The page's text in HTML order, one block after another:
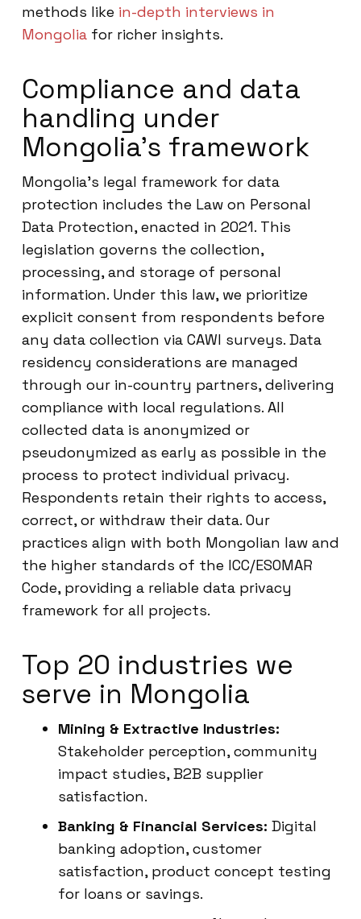
methods like in-depth interviews in
Mongolia for richer insights.
Compliance and data
handling under
Mongolia’s framework
Mongolia’s legal framework for data
protection includes the Law on Personal
Data Protection, enacted in 2021. This
legislation governs the collection,
processing, and storage of personal
information. Under this law, we prioritize
explicit consent from respondents before
any data collection via CAWI surveys. Data
residency considerations are managed
through our in-country partners, delivering
compliance with local regulations. All
collected data is anonymized or
pseudonymized as early as possible in the
process to protect individual privacy.
Respondents retain their rights to access,
correct, or withdraw their data. Our
practices align with both Mongolian law and
the higher standards of the ICC/ESOMAR
Code, providing a reliable data privacy
framework for all projects.
Top 20 industries we
serve in Mongolia
Mining & Extractive Industries:
Stakeholder perception, community
impact studies, B2B supplier
satisfaction.
Banking & Financial Services: Digital
banking adoption, customer
satisfaction, product concept testing
for loans or savings.